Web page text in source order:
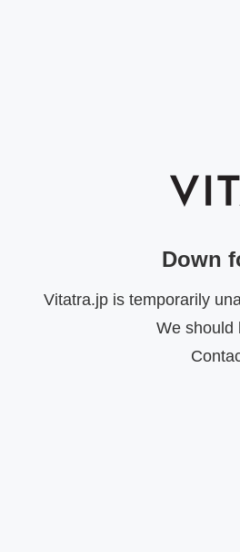
Down
Vitatra.jp is temporarily
We should